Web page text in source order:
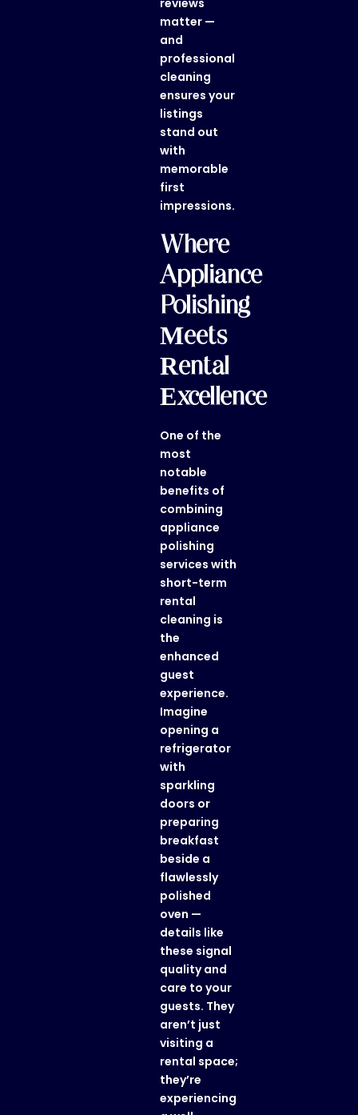
reviews
matter —
and
professional
cleaning
ensures your
listings
stand out
with
memorable
first
impressions.
Where
Appliance
Polishing
Meets
Rental
Excellence
One of the
most
notable
benefits of
combining
appliance
polishing
services with
short-term
rental
cleaning is
the
enhanced
guest
experience.
Imagine
opening a
refrigerator
with
sparkling
doors or
preparing
breakfast
beside a
flawlessly
polished
oven —
details like
these signal
quality and
care to your
guests. They
aren’t just
visiting a
rental space;
they’re
experiencing